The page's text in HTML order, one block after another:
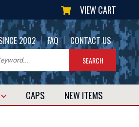
VIEW CART
2002 | FAQ | CONTACT US
CAPS NEW ITEMS